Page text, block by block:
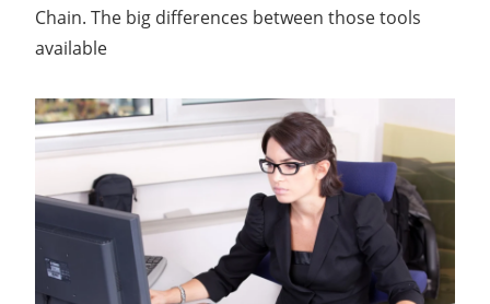
Chain. The big differences between those tools
available